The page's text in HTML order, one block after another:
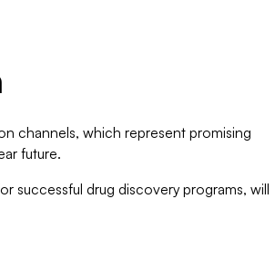
channels, which represent promising
future.
successful drug discovery programs, will